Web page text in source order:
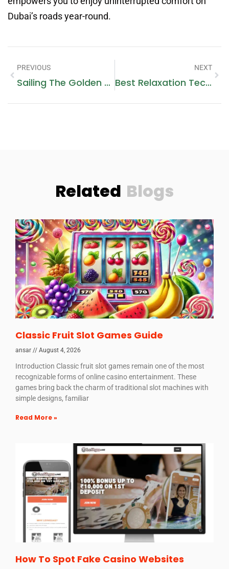
Dubai’s roads year-round.
PREVIOUS
Sailing The Golden Coast- A Guide To Yacht Rental Dubai And Beyond
NEXT
Best Relaxation Techniques You Must Try At Adelspa Ukrainian
Related Blogs
Classic Fruit Slot Games Guide
ansar August 4, 2026
Introduction Classic fruit slot games remain one of the most
recognizable forms of online casino entertainment. These
games bring back the charm of traditional slot machines with
simple designs, familiar
Read More »
How To Spot Fake Casino Websites